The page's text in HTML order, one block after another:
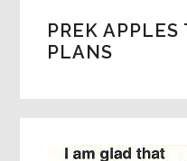
PREK
PLANS